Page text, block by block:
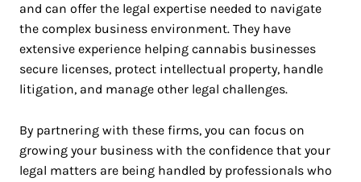
and can offer the legal expertise needed to navigate
the complex business environment. They have
extensive experience helping cannabis businesses
secure licenses, protect intellectual property, handle
litigation, and manage other legal challenges.
By partnering with these firms, you can focus on
growing your business with the confidence that your
legal matters are being handled by professionals who